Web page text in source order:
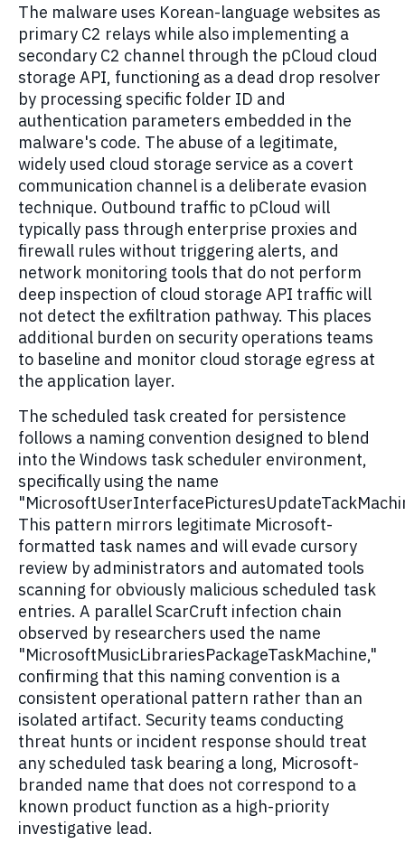
The malware uses Korean-language websites as
primary C2 relays while also implementing a
secondary C2 channel through the pCloud cloud
storage API, functioning as a dead drop resolver
by processing specific folder ID and
authentication parameters embedded in the
malware's code. The abuse of a legitimate,
widely used cloud storage service as a covert
communication channel is a deliberate evasion
technique. Outbound traffic to pCloud will
typically pass through enterprise proxies and
firewall rules without triggering alerts, and
network monitoring tools that do not perform
deep inspection of cloud storage API traffic will
not detect the exfiltration pathway. This places
additional burden on security operations teams
to baseline and monitor cloud storage egress at
the application layer.
The scheduled task created for persistence
follows a naming convention designed to blend
into the Windows task scheduler environment,
specifically using the name
This pattern mirrors legitimate Microsoft-
formatted task names and will evade cursory
review by administrators and automated tools
scanning for obviously malicious scheduled task
entries. A parallel ScarCruft infection chain
observed by researchers used the name
"MicrosoftMusicLibrariesPackageTaskMachine,"
confirming that this naming convention is a
consistent operational pattern rather than an
isolated artifact. Security teams conducting
threat hunts or incident response should treat
any scheduled task bearing a long, Microsoft-
branded name that does not correspond to a
known product function as a high-priority
investigative lead.